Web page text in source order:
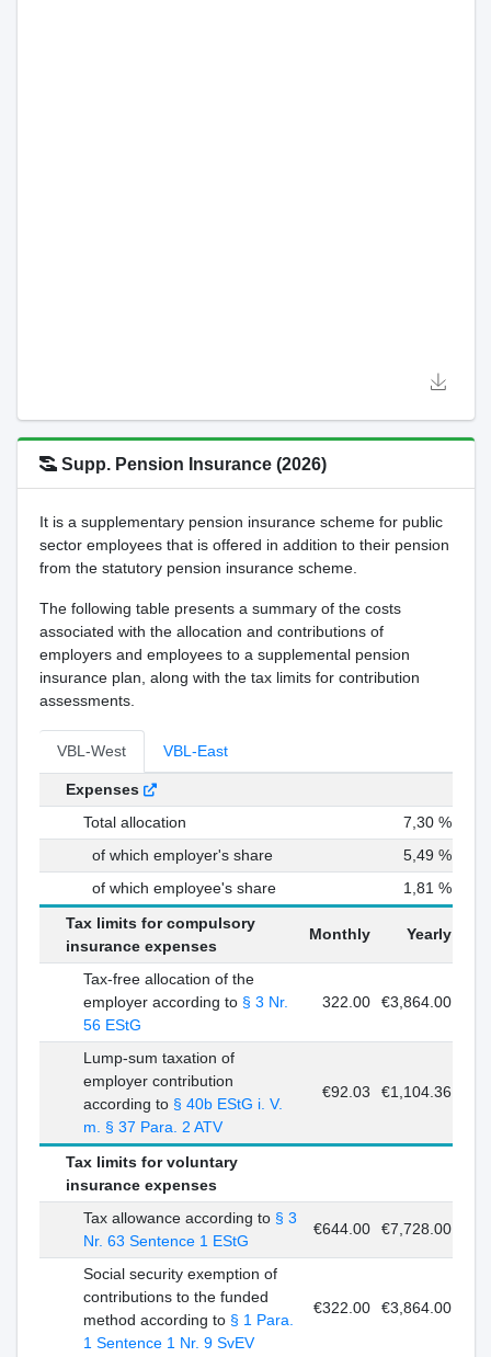
Supp. Pension Insurance (2026)
It is a supplementary pension insurance scheme for public
sector employees that is offered in addition to their pension
from the statutory pension insurance scheme.
The following table presents a summary of the costs
associated with the allocation and contributions of
employers and employees to a supplemental pension
insurance plan, along with the tax limits for contribution
assessments.
VBL-West VBL-East
Expenses
Total allocation
7,30 %
of which employer's share
5,49 %
of which employee's share
1,81 %
Tax limits for compulsory
insurance expenses
Monthly Yearly
Tax-free allocation of the
employer according to § 3 Nr.
56 EStG
322.00 €3,864.00
Lump-sum taxation of
employer contribution
according to § 40b EStG i. V.
m. § 37 Para. 2 ATV
€92.03 €1,104.36
Tax limits for voluntary
insurance expenses
Tax allowance according to § 3
Nr. 63 Sentence 1 EStG
€644.00 €7,728.00
Social security exemption of
contributions to the funded
method according to § 1 Para.
1 Sentence 1 Nr. 9 SvEV
€322.00 €3,864.00